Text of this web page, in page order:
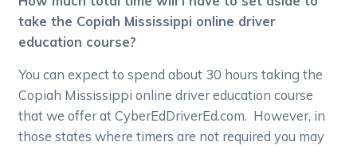
take the Copiah Mississippi online driver
education course?
You can expect to spend about 30 hours taking the
Copiah Mississippi online driver education course
that we offer at CyberEdDriverEd.com. However, in
those states where timers are not required you may